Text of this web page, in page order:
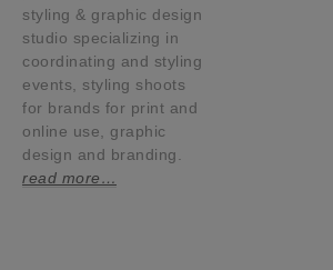
styling & graphic design
studio specializing in
coordinating and styling
events, styling shoots
for brands for print and
online use, graphic
design and branding.
read more…